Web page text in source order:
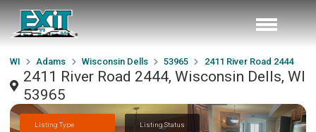
WI Adams Wisconsin Dells 53965 2411 River Road 2444
2411 River Road 2444, Wisconsin Dells, WI
53965
Listing Type Listing Status